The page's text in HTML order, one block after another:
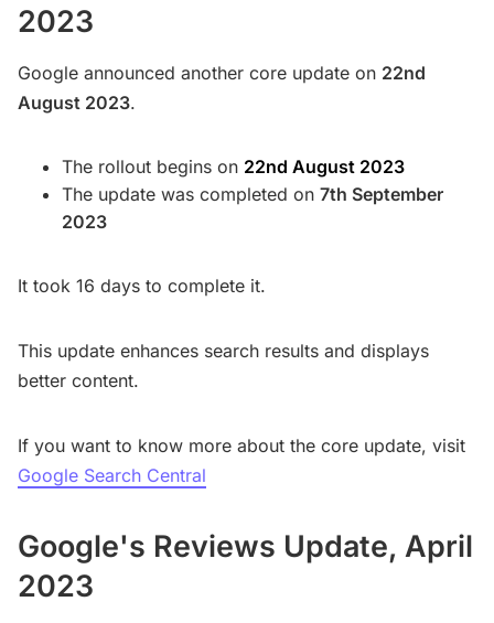
2023
Google announced another core update on 22nd
August 2023.
The rollout begins on 22nd August 2023
The update was completed on 7th September
2023
It took 16 days to complete it.
This update enhances search results and displays
better content.
If you want to know more about the core update, visit
Google Search Central
Google's Reviews Update, April
2023